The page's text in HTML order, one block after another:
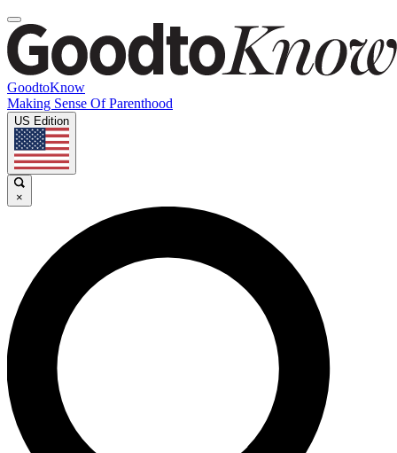
GoodtoKnow
Making Sense Of Parenthood
US Edition
×